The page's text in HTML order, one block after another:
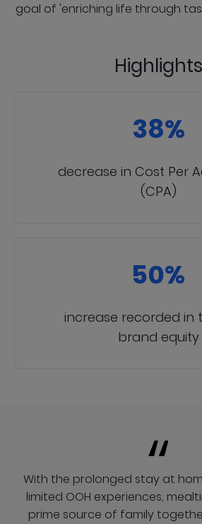
goal of 'enriching life through
Highlights
38%
decrease in Cost Per
(CPA)
50%
increase recorded in
brand equity
With the prolonged stay at
limited OOH experiences,
prime source of family